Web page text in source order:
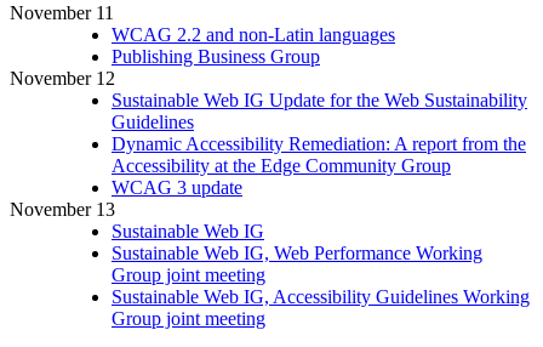
November 11
WCAG 2.2 and non-Latin languages
Publishing Business Group
November 12
Sustainable Web IG Update for the Web Sustainability
Guidelines
Dynamic Accessibility Remediation: A report from the
Accessibility at the Edge Community Group
WCAG 3 update
November 13
Sustainable Web IG
Sustainable Web IG, Web Performance Working
Group joint meeting
Sustainable Web IG, Accessibility Guidelines Working
Group joint meeting